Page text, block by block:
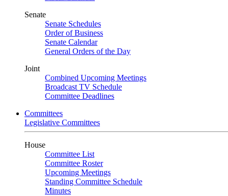
Senate
Senate Schedules
Order of Business
Senate Calendar
General Orders of the Day
Joint
Combined Upcoming Meetings
Broadcast TV Schedule
Committee Deadlines
Committees
Legislative Committees
House
Committee List
Committee Roster
Upcoming Meetings
Standing Committee Schedule
Minutes